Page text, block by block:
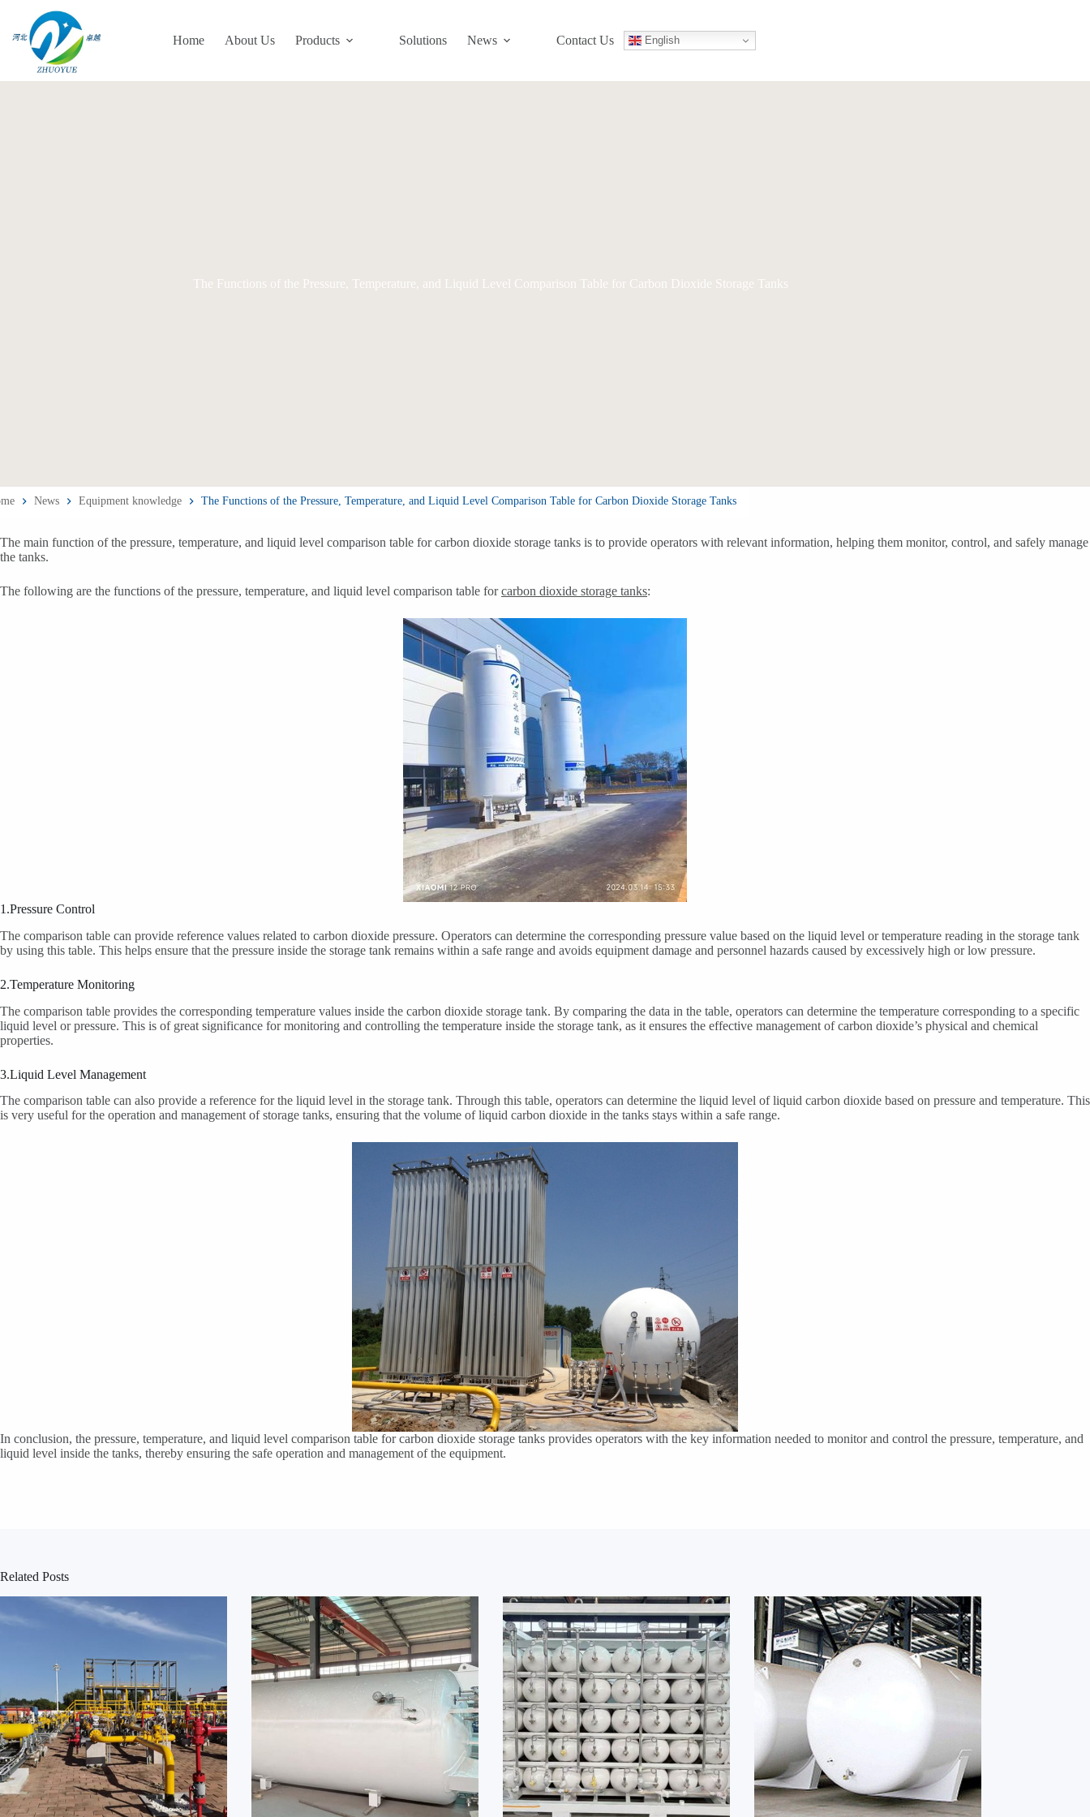
content
Home About Us Products Solutions News Contact Us English
The Functions of the Pressure, Temperature, and Liquid Level Comparison Table for Carbon Dioxide Storage Tanks
News Equipment knowledge The Functions of the Pressure, Temperature, and Liquid Level Comparison Table for Carbon Dioxide Storage Tanks
The main function of the pressure, temperature, and liquid level comparison table for carbon dioxide storage tanks is to provide operators with relevant information, helping them monitor, control, and safely manage
the tanks.
The following are the functions of the pressure, temperature, and liquid level comparison table forcarbon dioxide storage tanks:
1.Pressure Control
The comparison table can provide reference values related to carbon dioxide pressure. Operators can determine the corresponding pressure value based on the liquid level or temperature reading in the storage tank
by using this table. This helps ensure that the pressure inside the storage tank remains within a safe range and avoids equipment damage and personnel hazards caused by excessively high or low pressure.
2.Temperature Monitoring
The comparison table provides the corresponding temperature values inside the carbon dioxide storage tank. By comparing the data in the table, operators can determine the temperature corresponding to a specific
liquid level or pressure. This is of great significance for monitoring and controlling the temperature inside the storage tank, as it ensures the effective management of carbon dioxide’s physical and chemical
properties.
3.Liquid Level Management
The comparison table can also provide a reference for the liquid level in the storage tank. Through this table, operators can determine the liquid level of liquid carbon dioxide based on pressure and temperature. This
is very useful for the operation and management of storage tanks, ensuring that the volume of liquid carbon dioxide in the tanks stays within a safe range.
In conclusion, the pressure, temperature, and liquid level comparison table for carbon dioxide storage tanks provides operators with the key information needed to monitor and control the pressure, temperature, and
liquid level inside the tanks, thereby ensuring the safe operation and management of the equipment.
Related Posts